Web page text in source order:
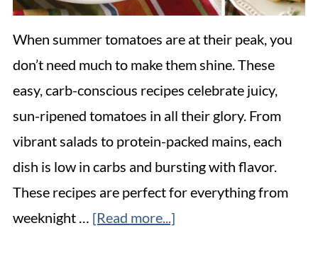
When summer tomatoes are at their peak, you
don’t need much to make them shine. These
easy, carb-conscious recipes celebrate juicy,
sun-ripened tomatoes in all their glory. From
vibrant salads to protein-packed mains, each
dish is low in carbs and bursting with flavor.
These recipes are perfect for everything from
weeknight … [Read more...]